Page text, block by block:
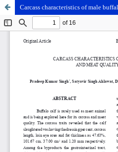
Carcass characteristics of male